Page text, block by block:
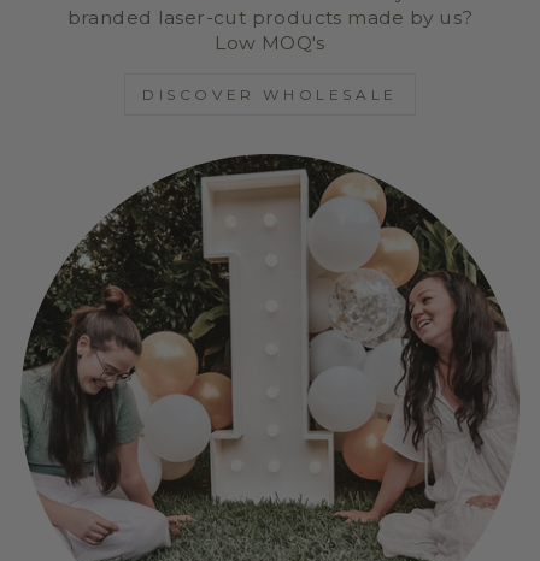
branded laser-cut products made by us?
Low MOQ's
DISCOVER WHOLESALE